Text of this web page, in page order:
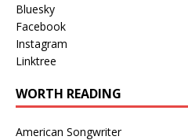
Bluesky
Facebook
Instagram
Linktree
WORTH READING
American Songwriter